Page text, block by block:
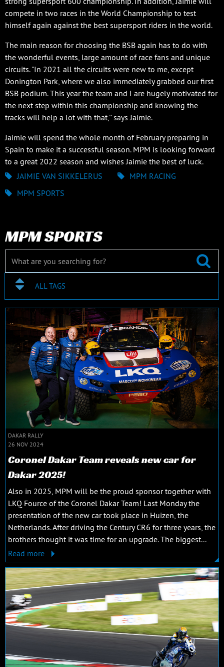
compete in two races in the World Championship to test
himself again against the best supersport riders in the world.
The main reason for choosing the BSB again has to do with
the wonderful events, large amount of race fans and unique
circuits. "In 2021 all the circuits were new to me, except
Donington Park, where we also immediately grabbed our first
BSB podium. This year the team and I are hugely motivated for
the next step within this championship and knowing the
tracks will help a lot with that,'' says Jaimie.
Jaimie will spend the whole month of February preparing in
Spain to make it a successful season. MPM is looking forward
to a great 2022 season and wishes Jaimie the best of luck.
JAIMIE VAN SIKKELERUS
MPM RACING
MPM SPORTS
MPM SPORTS
ALL TAGS
DAKAR RALLY
26 NOV 2024
Coronel Dakar Team reveals new car for
Dakar 2025!
Also in 2025, MPM will be the proud sponsor together with
LKQ Fource of the Coronel Dakar Team! Last Monday the
presentation of the new car took place in Huizen, the
Netherlands. After driving the Century CR6 for three years, the
brothers thought it was time for an upgrade. The biggest...
Read more